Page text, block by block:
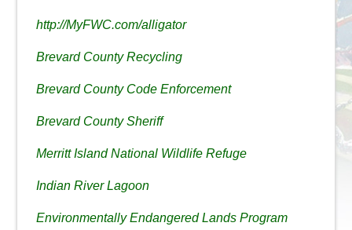
http://MyFWC.com/alligator
Brevard County Recycling
Brevard County Code Enforcement
Brevard County Sheriff
Merritt Island National Wildlife Refuge
Indian River Lagoon
Environmentally Endangered Lands Program